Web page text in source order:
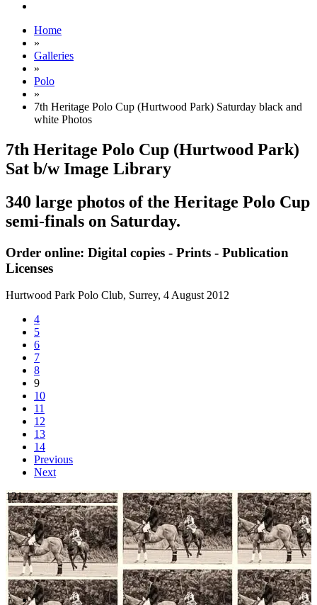
Home
»
Galleries
»
Polo
»
7th Heritage Polo Cup (Hurtwood Park) Saturday black and
white Photos
7th Heritage Polo Cup (Hurtwood Park)
Sat b/w Image Library
340 large photos of the Heritage Polo Cup
semi-finals on Saturday.
Order online: Digital copies - Prints - Publication
Licenses
Hurtwood Park Polo Club, Surrey, 4 August 2012
4
5
6
7
8
9
10
11
12
13
14
Previous
Next
121